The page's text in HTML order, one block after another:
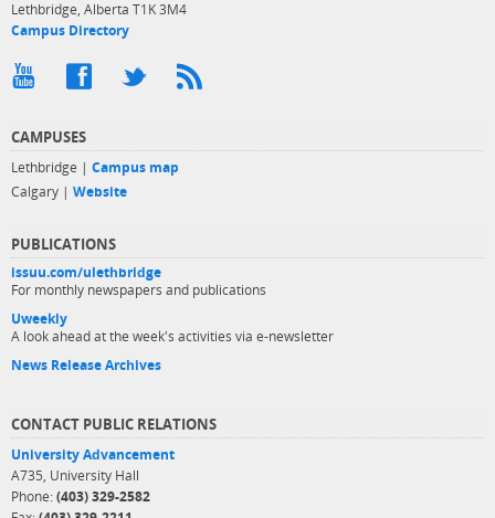
Lethbridge, Alberta T1K 3M4
Campus Directory
CAMPUSES
Lethbridge | Campus map
Calgary | Website
PUBLICATIONS
issuu.com/ulethbridge
For monthly newspapers and publications
Uweekly
A look ahead at the week's activities via e-newsletter
News Release Archives
CONTACT PUBLIC RELATIONS
University Advancement
A735, University Hall
Phone: (403) 329-2582